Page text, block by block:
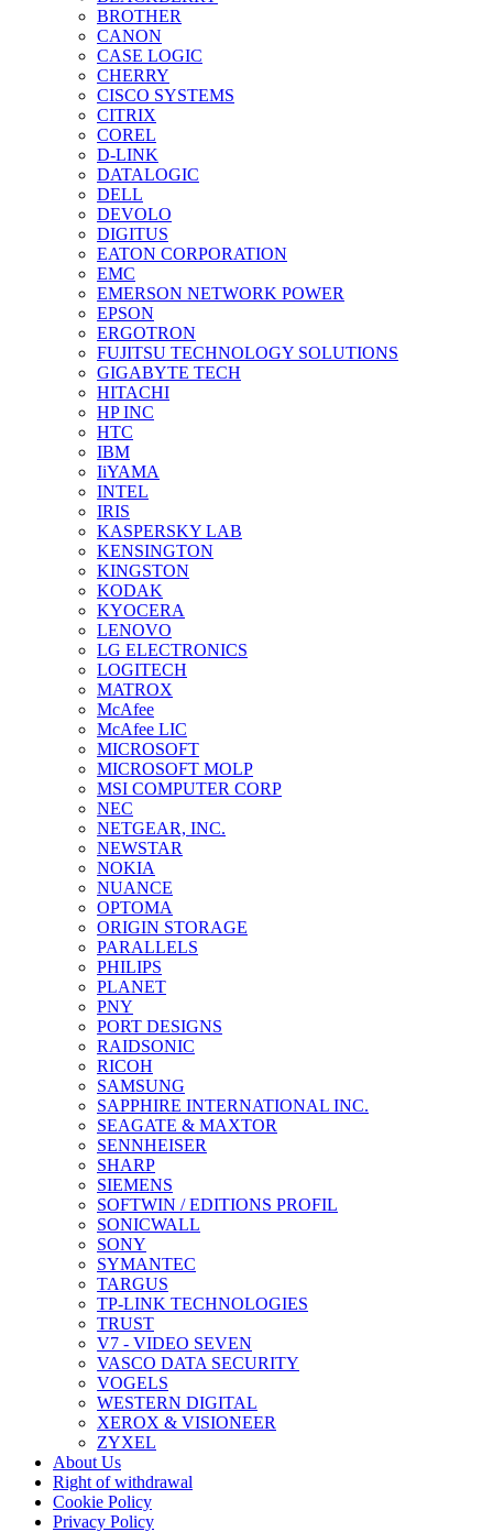
BROTHER
CANON
CASE LOGIC
CHERRY
CISCO SYSTEMS
CITRIX
COREL
D-LINK
DATALOGIC
DELL
DEVOLO
DIGITUS
EATON CORPORATION
EMC
EMERSON NETWORK POWER
EPSON
ERGOTRON
FUJITSU TECHNOLOGY SOLUTIONS
GIGABYTE TECH
HITACHI
HP INC
HTC
IBM
IiYAMA
INTEL
IRIS
KASPERSKY LAB
KENSINGTON
KINGSTON
KODAK
KYOCERA
LENOVO
LG ELECTRONICS
LOGITECH
MATROX
McAfee
McAfee LIC
MICROSOFT
MICROSOFT MOLP
MSI COMPUTER CORP
NEC
NETGEAR, INC.
NEWSTAR
NOKIA
NUANCE
OPTOMA
ORIGIN STORAGE
PARALLELS
PHILIPS
PLANET
PNY
PORT DESIGNS
RAIDSONIC
RICOH
SAMSUNG
SAPPHIRE INTERNATIONAL INC.
SEAGATE & MAXTOR
SENNHEISER
SHARP
SIEMENS
SOFTWIN / EDITIONS PROFIL
SONICWALL
SONY
SYMANTEC
TARGUS
TP-LINK TECHNOLOGIES
TRUST
V7 - VIDEO SEVEN
VASCO DATA SECURITY
VOGELS
WESTERN DIGITAL
XEROX & VISIONEER
ZYXEL
About Us
Right of withdrawal
Cookie Policy
Privacy Policy